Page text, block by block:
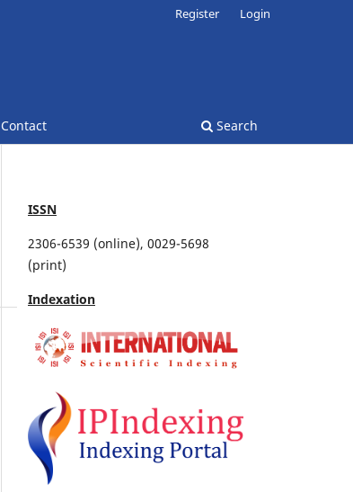
Contact Search
Register Login
ISSN
2306-6539 (online), 0029-5698
(print)
Indexation